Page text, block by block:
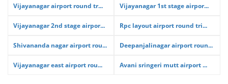
Vijayanagar airport round tr... Vijayanagar 1st stage airpor...
Vijayanagar 2nd stage airpor... Rpc layout airport round tri...
Shivananda nagar airport rou... Deepanjalinagar airport roun...
Vijayanagar east airport rou... Avani sringeri mutt airport ...